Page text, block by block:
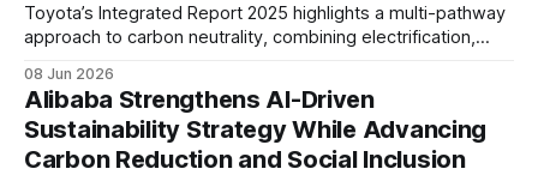
Toyota’s Integrated Report 2025 highlights a multi-pathway
approach to carbon neutrality, combining electrification,
underscores growing focus on product safety, human
capital, supply chain resilience and long-term mobility
transformation.
08 Jun 2026
Alibaba Strengthens AI-Driven
Sustainability Strategy While Advancing
Carbon Reduction and Social Inclusion